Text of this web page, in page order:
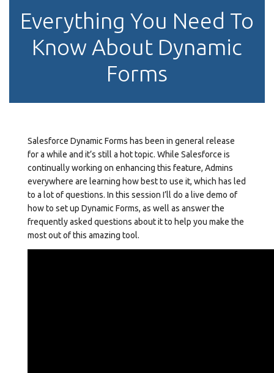
Everything You Need To
Know About Dynamic
Forms
Salesforce Dynamic Forms has been in general release
for a while and it’s still a hot topic. While Salesforce is
continually working on enhancing this feature, Admins
everywhere are learning how best to use it, which has led
to a lot of questions. In this session I’ll do a live demo of
how to set up Dynamic Forms, as well as answer the
frequently asked questions about it to help you make the
most out of this amazing tool.